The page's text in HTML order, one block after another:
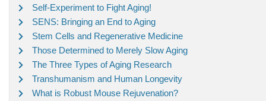
Self-Experiment to Fight Aging!
SENS: Bringing an End to Aging
Stem Cells and Regenerative Medicine
Those Determined to Merely Slow Aging
The Three Types of Aging Research
Transhumanism and Human Longevity
What is Robust Mouse Rejuvenation?